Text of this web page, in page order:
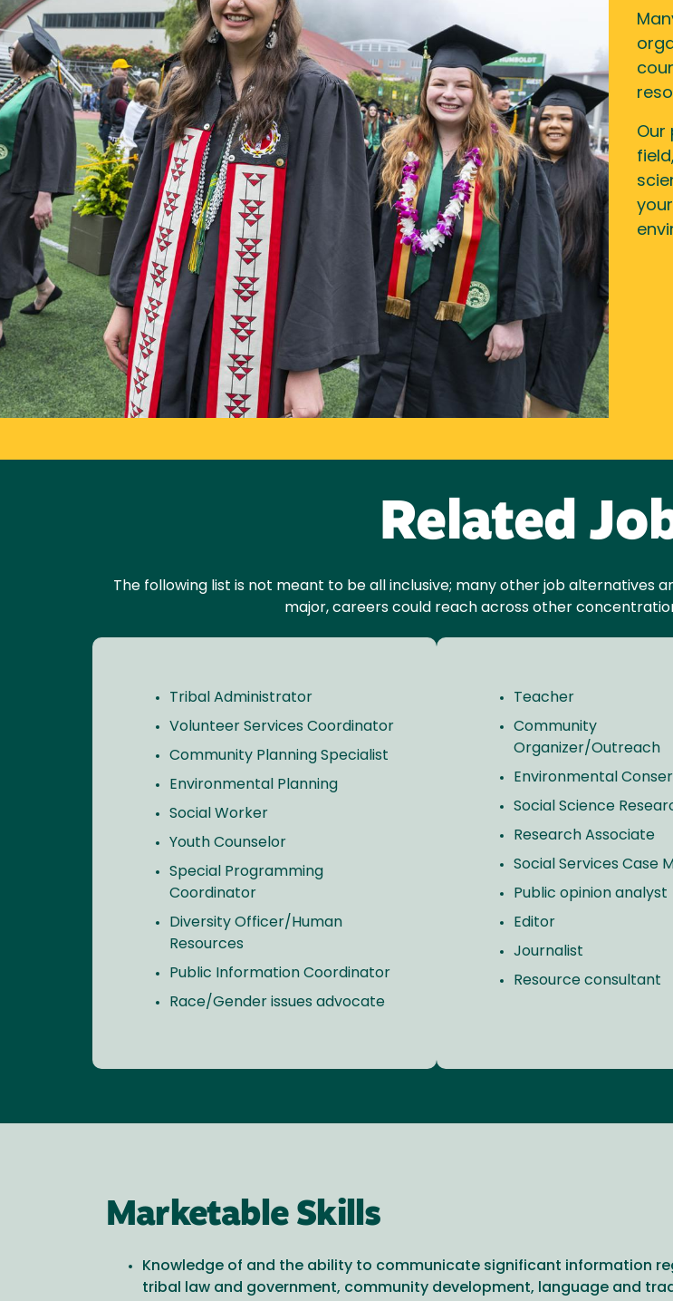
Our
Related
The following list is not meant to be all inclusive; many other job alternatives
major, careers could reach across other
Tribal Administrator
Volunteer Services Coordinator
Community Planning Specialist
Environmental Planning
Social Worker
Youth Counselor
Special Programming
Coordinator
Diversity Officer/Human
Resources
Public Information Coordinator
Race/Gender issues advocate
Teacher
Community
Organizer/Outreach
Environmental
Social Science
Research Associate
Social Services Case
Public opinion analyst
Editor
Journalist
Resource consultant
Marketable Skills
Knowledge of and the ability to communicate significant information
tribal law and government, community development, language and